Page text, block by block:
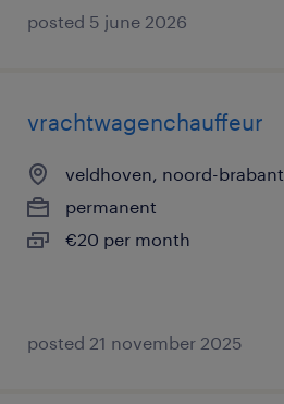
posted 5 june 2026
vrachtwagenchauffeur
veldhoven, noord-brabant
permanent
€20 per month
posted 21 november 2025